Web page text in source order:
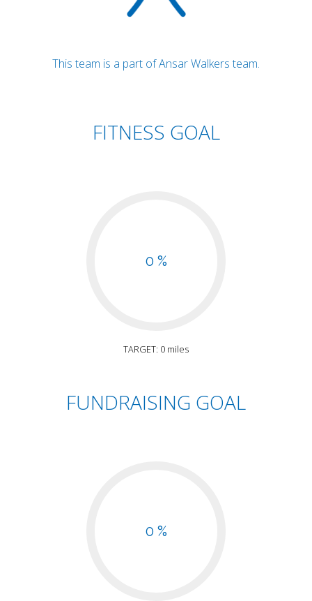
This team is a part of Ansar Walkers team.
FITNESS GOAL
0 %
TARGET: 0 miles
FUNDRAISING GOAL
0 %